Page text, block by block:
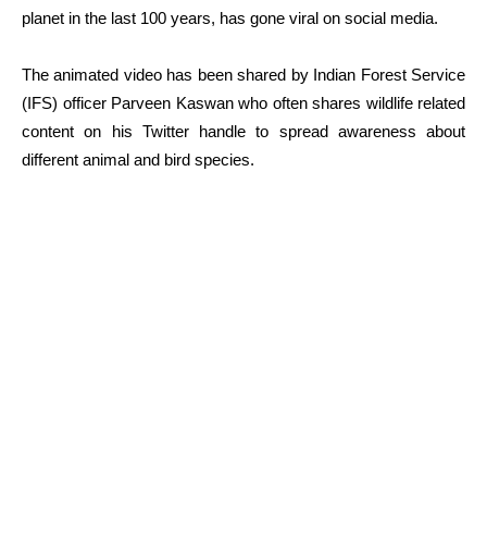
planet in the last 100 years, has gone viral on social media.
The animated video has been shared by Indian Forest Service
(IFS) officer Parveen Kaswan who often shares wildlife related
content on his Twitter handle to spread awareness about
different animal and bird species.